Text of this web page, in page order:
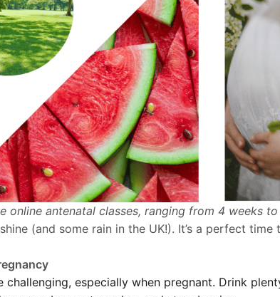
antenatal classes, ranging from 4 weeks
(and some rain in the UK!). It’s a perfect
challenging, especially when pregnant. Drink